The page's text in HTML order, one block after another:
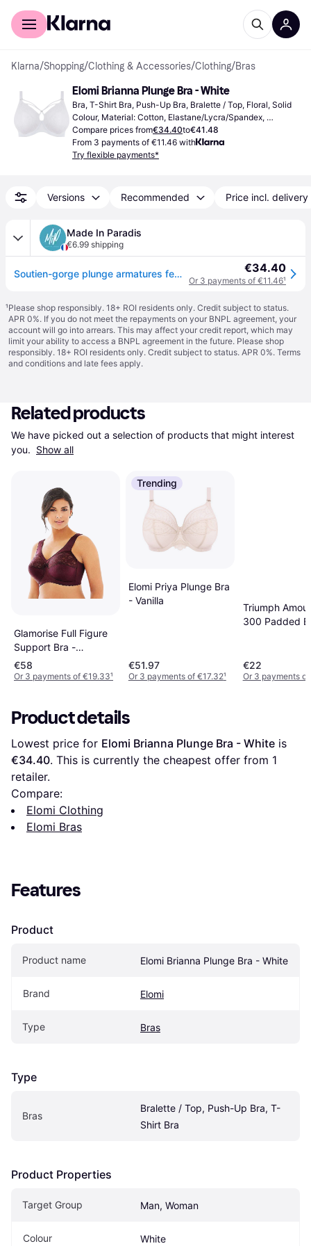
For shoppers
Klarna/Shopping/Clothing & Accessories/Clothing/Bras
Elomi Brianna Plunge Bra - White
Bra, T-Shirt Bra, Push-Up Bra, Bralette / Top, Floral, Solid
Colour, Material: Cotton, Elastane/Lycra/Spandex,
Polyester, Nylon, Lace, Polyamide, Underwire, Non-
Padded, Adjustable Straps
Compare prices from€34.40to€41.48
From 3 payments of €11.46 with
Try flexible payments*
Versions Recommended Price incl. delivery
Made In Paradis
€6.99 shipping
Soutien-gorge plunge armatures femme Elomi Brianna - Blanc €34.40
Or 3 payments of €11.46¹
¹Please shop responsibly. 18+ ROI residents only. Credit subject to status.
APR 0%. If you do not meet the repayments on your BNPL agreement, your
account will go into arrears. This may affect your credit report, which may
limit your ability to access a BNPL agreement in the future. Please shop
responsibly. 18+ ROI residents only. Credit subject to status. APR 0%. Terms
and conditions and late fees apply.
Related products
We have picked out a selection of products that might interest
you. Show all
Glamorise Full Figure
Support Bra -
Burgundy
€58
Or 3 payments of €19.33¹
Trending
Elomi Priya Plunge Bra
- Vanilla
€51.97
Or 3 payments of €17.32¹
Triumph
300 Padded
€22
Or 3 payments
Product details
Lowest price for Elomi Brianna Plunge Bra - White
€34.40. This is currently the cheapest offer from 1
retailer.
Compare:
Elomi Clothing
Elomi Bras
Features
Product
Product name Elomi Brianna Plunge Bra - White
Brand Elomi
Type Bras
Type
Bras
Bralette / Top, Push-Up Bra, T-
Shirt Bra
Product Properties
Target Group Man, Woman
Colour White